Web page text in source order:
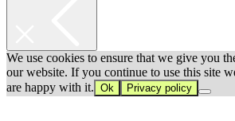
We use cookies to ensure that we give you
our website. If you continue to use this site
are happy with it. Ok Privacy policy